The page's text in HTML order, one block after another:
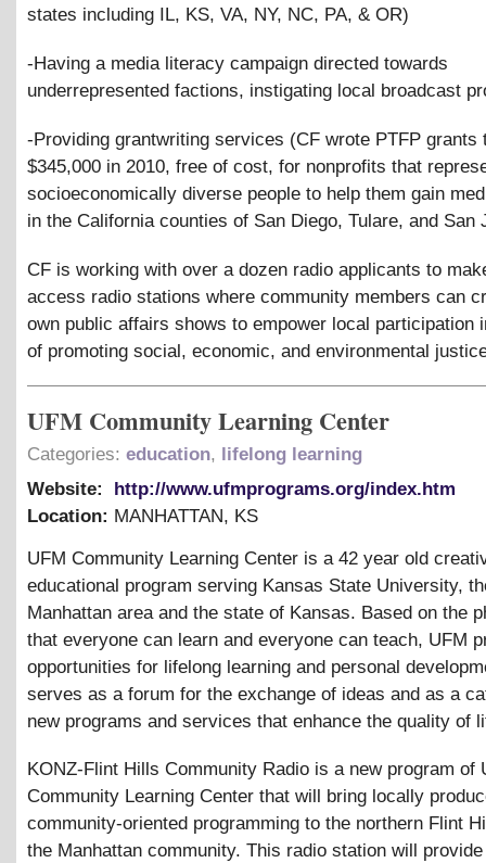
states including IL, KS, VA, NY, NC, PA, & OR)
-Having a media literacy campaign directed towards
underrepresented factions, instigating local broadcast
-Providing grantwriting services (CF wrote PTFP grants
$345,000 in 2010, free of cost, for nonprofits that
socioeconomically diverse people to help them gain
in the California counties of San Diego, Tulare, and San
CF is working with over a dozen radio applicants to
access radio stations where community members can
own public affairs shows to empower local participation
of promoting social, economic, and environmental
UFM Community Learning Center
Categories: education,
lifelong learning
Website:
http://www.ufmprograms.org/index.htm
Location: MANHATTAN, KS
UFM Community Learning Center is a 42 year old
educational program serving Kansas State University,
Manhattan area and the state of Kansas. Based on the
that everyone can learn and everyone can teach, UFM
opportunities for lifelong learning and personal
serves as a forum for the exchange of ideas and as a
new programs and services that enhance the quality of
KONZ-Flint Hills Community Radio is a new program of
Community Learning Center that will bring locally
community-oriented programming to the northern Flint
the Manhattan community. This radio station will provide